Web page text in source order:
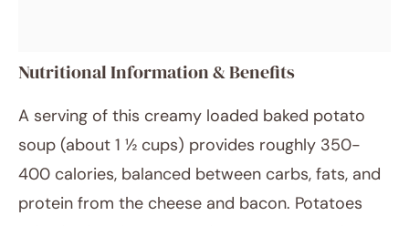
Nutritional Information & Benefits
A serving of this creamy loaded baked potato
soup (about 1 ½ cups) provides roughly 350-
400 calories, balanced between carbs, fats, and
protein from the cheese and bacon. Potatoes